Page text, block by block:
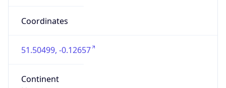
Coordinates
51.50499, -0.12657
Continent